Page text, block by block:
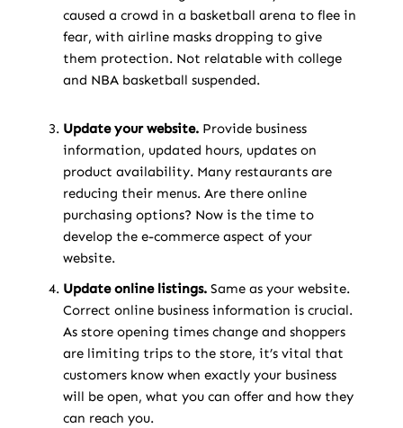
caused a crowd in a basketball arena to flee in
fear, with airline masks dropping to give
them protection. Not relatable with college
and NBA basketball suspended.
Update your website. Provide business
information, updated hours, updates on
product availability. Many restaurants are
reducing their menus. Are there online
purchasing options? Now is the time to
develop the e-commerce aspect of your
website.
Update online listings. Same as your website.
Correct online business information is crucial.
As store opening times change and shoppers
are limiting trips to the store, it’s vital that
customers know when exactly your business
will be open, what you can offer and how they
can reach you.